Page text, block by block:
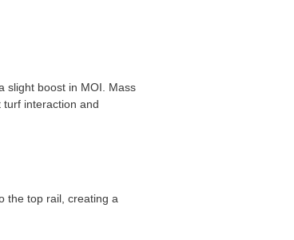
slight boost in MOI. Mass
interaction and
the top rail, creating a